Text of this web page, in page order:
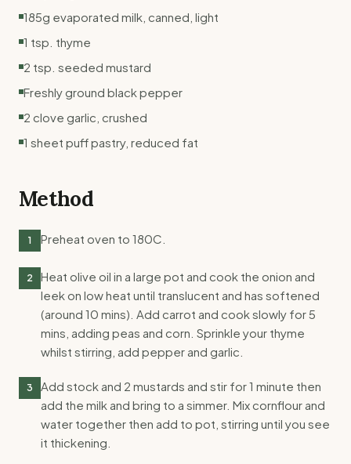
185g evaporated milk, canned, light
1 tsp. thyme
2 tsp. seeded mustard
Freshly ground black pepper
2 clove garlic, crushed
1 sheet puff pastry, reduced fat
Method
1 Preheat oven to 180C.
2
Heat olive oil in a large pot and cook the onion and
leek on low heat until translucent and has softened
(around 10 mins). Add carrot and cook slowly for 5
mins, adding peas and corn. Sprinkle your thyme
whilst stirring, add pepper and garlic.
3
Add stock and 2 mustards and stir for 1 minute then
add the milk and bring to a simmer. Mix cornflour and
water together then add to pot, stirring until you see
it thickening.